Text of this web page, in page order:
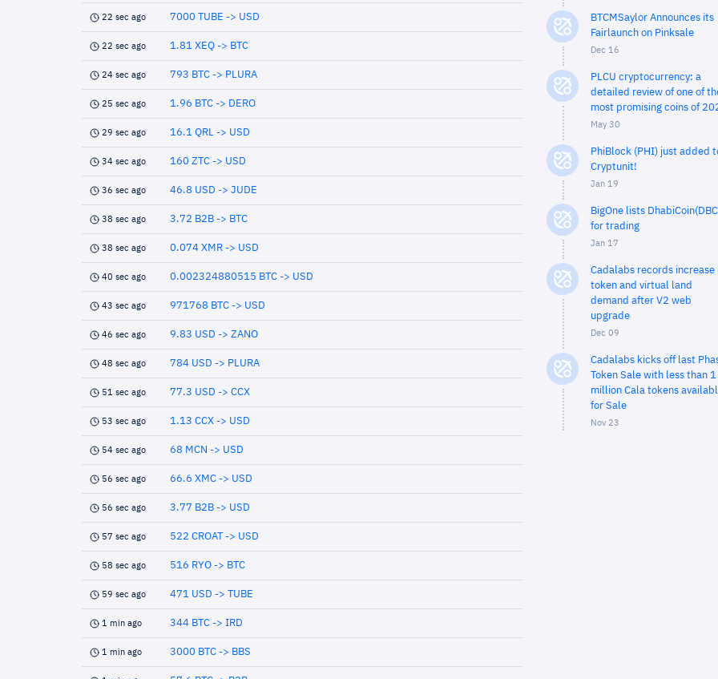
22 sec ago 7000 TUBE -> USD
22 sec ago 1.81 XEQ -> BTC
24 sec ago 793 BTC -> PLURA
25 sec ago 1.96 BTC -> DERO
29 sec ago 16.1 QRL -> USD
34 sec ago 160 ZTC -> USD
36 sec ago 46.8 USD -> JUDE
38 sec ago 3.72 B2B -> BTC
38 sec ago 0.074 XMR -> USD
40 sec ago 0.002324880515 BTC -> USD
43 sec ago 971768 BTC -> USD
46 sec ago 9.83 USD -> ZANO
48 sec ago 784 USD -> PLURA
51 sec ago 77.3 USD -> CCX
53 sec ago 1.13 CCX -> USD
54 sec ago 68 MCN -> USD
56 sec ago 66.6 XMC -> USD
56 sec ago 3.77 B2B -> USD
57 sec ago 522 CROAT -> USD
58 sec ago 516 RYO -> BTC
59 sec ago 471 USD -> TUBE
1 min ago 344 BTC -> IRD
1 min ago 3000 BTC -> BBS
BTCMSaylor Announces its
Fairlaunch on Pinksale
Dec 16
PLCU cryptocurrency: a
detailed review of one of
most promising coins of
May 30
PhiBlock (PHI) just added
Cryptunit!
Jan 19
BigOne lists
for trading
Jan 17
Cadalabs records increase
token and virtual land
demand after V2 web
upgrade
Dec 09
Cadalabs kicks off last
Token Sale with less than 1
million Cala tokens
for Sale
Nov 23